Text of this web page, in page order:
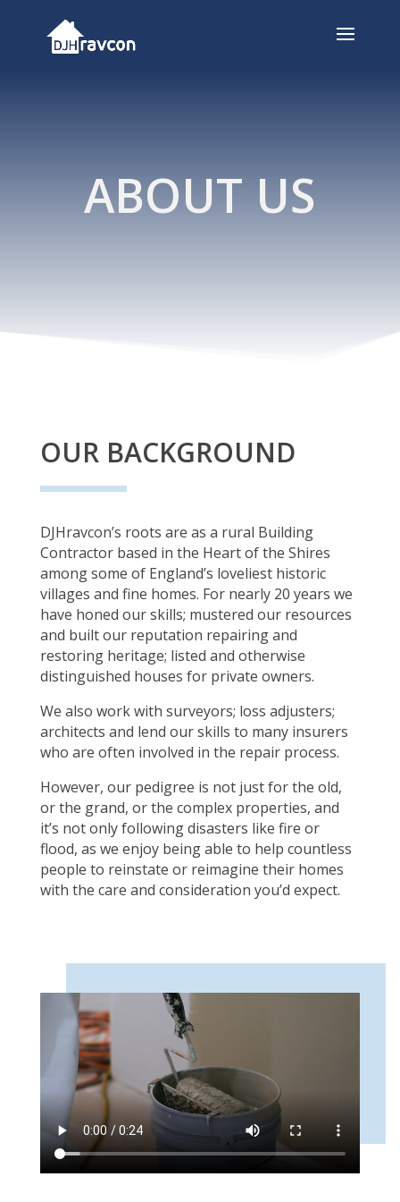
ABOUT US
OUR BACKGROUND
DJHravcon’s roots are as a rural Building
Contractor based in the Heart of the Shires
among some of England’s loveliest historic
villages and fine homes. For nearly 20 years we
have honed our skills; mustered our resources
and built our reputation repairing and
restoring heritage; listed and otherwise
distinguished houses for private owners.
We also work with surveyors; loss adjusters;
architects and lend our skills to many insurers
who are often involved in the repair process.
However, our pedigree is not just for the old,
or the grand, or the complex properties, and
it’s not only following disasters like fire or
flood, as we enjoy being able to help countless
people to reinstate or reimagine their homes
with the care and consideration you’d expect.